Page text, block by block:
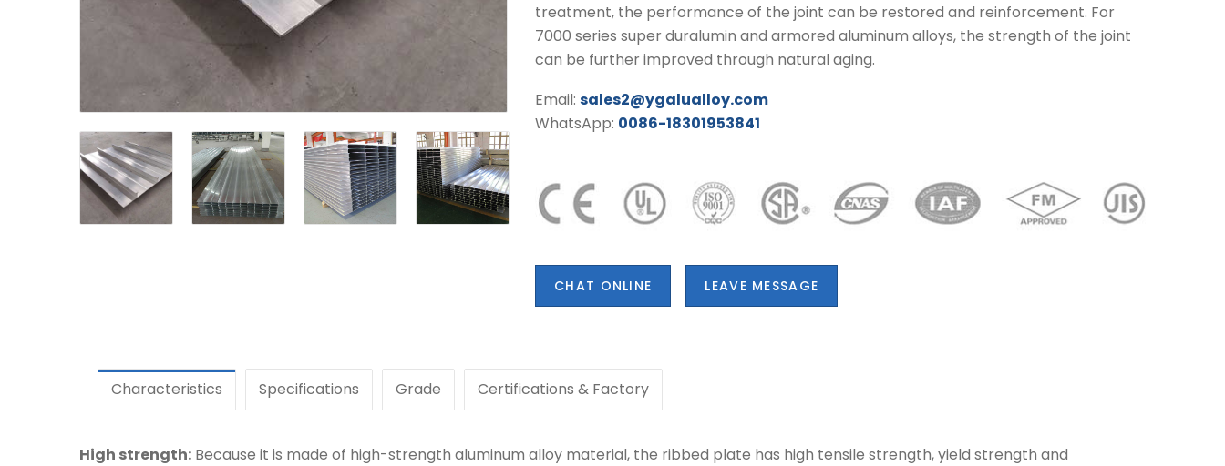
treatment, the performance of the joint can be restored and reinforcement. For
7000 series super duralumin and armored aluminum alloys, the strength of the joint
can be further improved through natural aging.
Email: sales2@ygalualloy.com
WhatsApp: 0086-18301953841
CHAT ONLINE LEAVE MESSAGE
Characteristics Specifications Grade Certifications & Factory
High strength: Because it is made of high-strength aluminum alloy material, the ribbed plate has high tensile strength, yield strength and